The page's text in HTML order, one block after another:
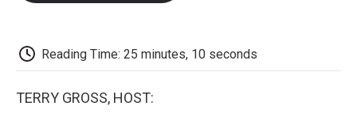
k
Reading Time: 25 minutes, 10 seconds
TERRY GROSS, HOST: